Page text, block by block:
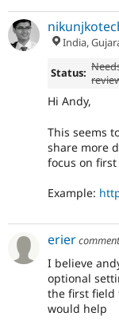
India,
Status:
Hi Andy,
This seems
share more
focus on
Example:
erier
I believe
optional
the first field
would help